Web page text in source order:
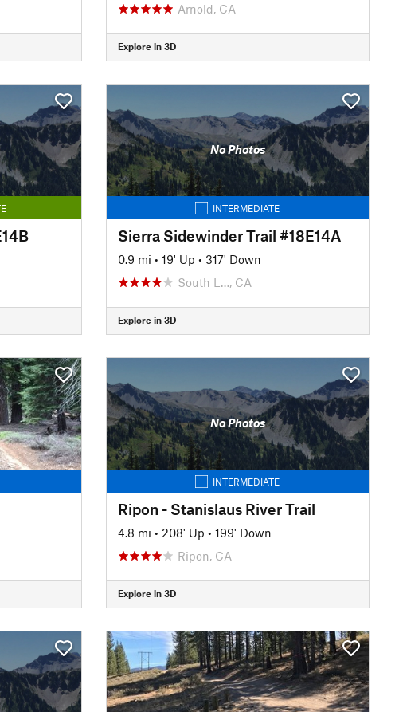
Arnold, CA
Explore in 3D
No Photos
INTERMEDIATE
Sierra Sidewinder Trail #18E14A
0.9 mi • 19' Up • 317' Down
South L…, CA
Explore in 3D
No Photos
INTERMEDIATE
Ripon - Stanislaus River Trail
4.8 mi • 208' Up • 199' Down
Ripon, CA
Explore in 3D